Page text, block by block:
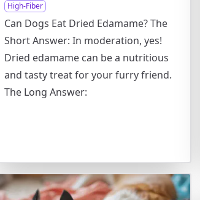
High-Fiber
Can Dogs Eat Dried Edamame? The
Short Answer: In moderation, yes!
Dried edamame can be a nutritious
and tasty treat for your furry friend.
The Long Answer: